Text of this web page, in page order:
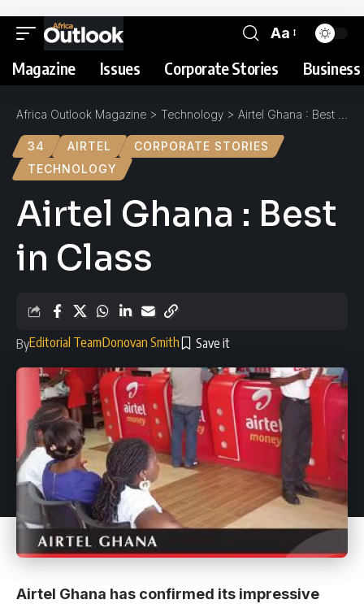
Aa
Magazine Issues Corporate Stories
Africa Outlook Magazine > Technology > Airtel Ghana : Best in Class
34 AIRTEL
CORPORATE STORIES
TECHNOLOGY
Airtel Ghana : Best
in Class
ByEditorial TeamDonovan Smith
Airtel Ghana has confirmed its impressive